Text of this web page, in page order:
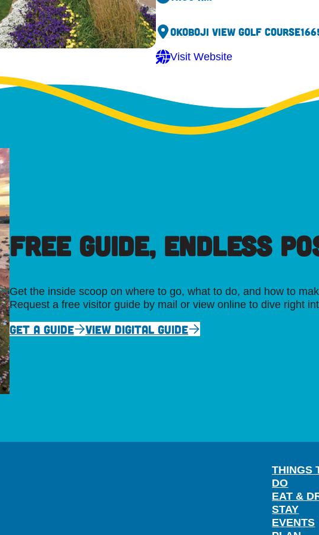
Okoboji View Golf Course
Visit Website
FREE GUIDE, ENDLESS
Get the inside scoop on where to go, what to do, and how to
Request a free visitor guide by mail or view online to dive right
GET A GUIDE VIEW DIGITAL GUIDE
THINGS
DO
EAT &
STAY
EVENTS